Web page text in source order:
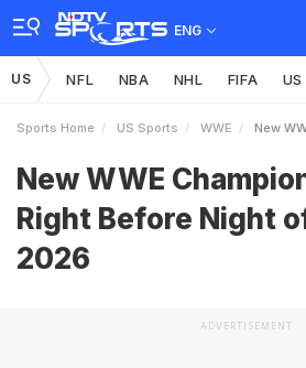
ENG
US NFL NBA NHL FIFA
Sports Home US Sports WWE New WWE
New WWE
Right Before Night
2026
ADVERTISEMENT